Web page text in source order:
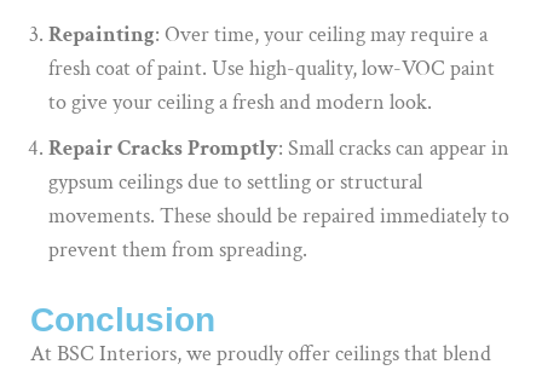
Repainting: Over time, your ceiling may require a
fresh coat of paint. Use high-quality, low-VOC paint
to give your ceiling a fresh and modern look.
Repair Cracks Promptly: Small cracks can appear in
gypsum ceilings due to settling or structural
movements. These should be repaired immediately to
prevent them from spreading.
Conclusion
At BSC Interiors, we proudly offer ceilings that blend